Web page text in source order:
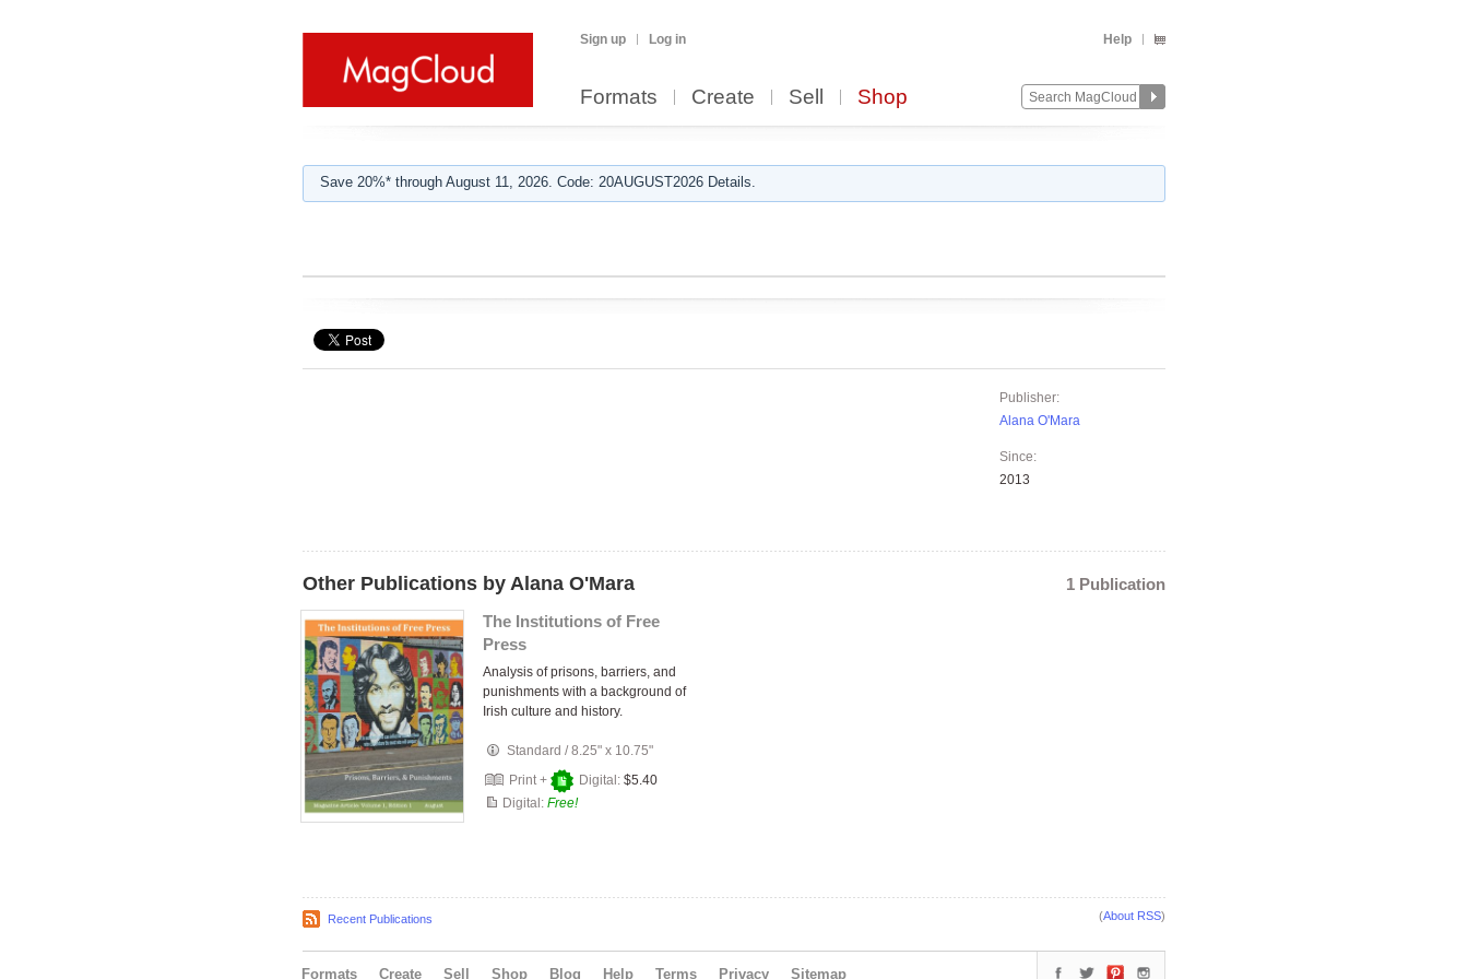
Sign up Log in Help
Formats Create Sell Shop
Save 20%* through August 11, 2026. Code: 20AUGUST2026 Details.
Publisher:
Alana O'Mara
Since:
2013
Other Publications by Alana O'Mara
1 Publication
The Institutions of Free
Press
Analysis of prisons, barriers, and
punishments with a background of
Irish culture and history.
Standard /8.25" x 10.75"
Print +
Digital: $5.40
Digital: Free!
Recent Publications (About RSS)
Formats Create Sell Shop Blog Help Terms Privacy Sitemap